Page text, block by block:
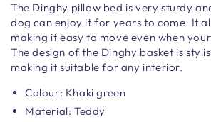
The Dinghy pillow bed is very sturdy
dog can enjoy it for years to come. It
making it easy to move even when
The design of the Dinghy basket is
making it suitable for any interior.
Colour: Khaki green
Material: Teddy